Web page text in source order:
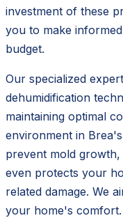
investment of these
you to make
budget.
Our specialized
dehumidification
maintaining optimal
environment in
prevent mold
even protects your
related damage. We
your home's comfort.